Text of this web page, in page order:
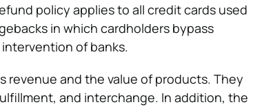
policy applies to all credit cards used
in which cardholders bypass
of banks.
revenue and the value of products. They
and interchange. In addition, the